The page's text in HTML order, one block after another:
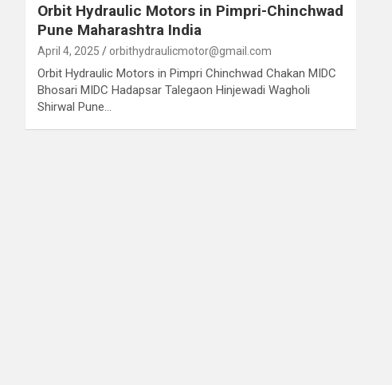
Orbit Hydraulic Motors in Pimpri-Chinchwad
Pune Maharashtra India
April 4, 2025 orbithydraulicmotor@gmail.com
Orbit Hydraulic Motors in Pimpri Chinchwad Chakan MIDC
Bhosari MIDC Hadapsar Talegaon Hinjewadi Wagholi
Shirwal Pune…